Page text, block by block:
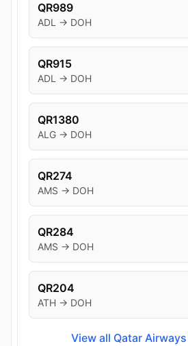
QR989
ADL → DOH
QR915
ADL → DOH
QR1380
ALG → DOH
QR274
AMS → DOH
QR284
AMS → DOH
QR204
ATH → DOH
View all Qatar